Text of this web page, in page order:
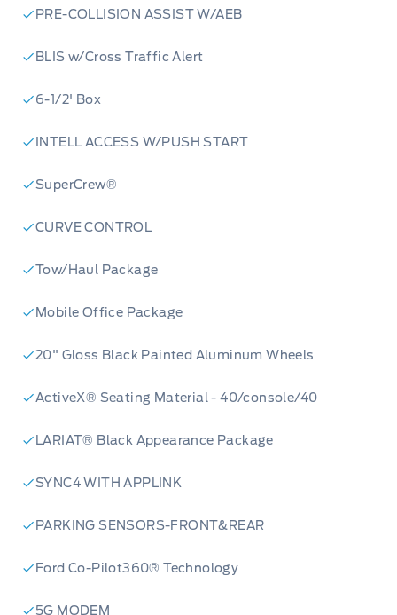
PRE-COLLISION ASSIST W/AEB
BLIS w/Cross Traffic Alert
6-1/2' Box
INTELL ACCESS W/PUSH START
SuperCrew®
CURVE CONTROL
Tow/Haul Package
Mobile Office Package
20" Gloss Black Painted Aluminum Wheels
ActiveX® Seating Material - 40/console/40
LARIAT® Black Appearance Package
SYNC4 WITH APPLINK
PARKING SENSORS-FRONT&REAR
Ford Co-Pilot360® Technology
5G MODEM